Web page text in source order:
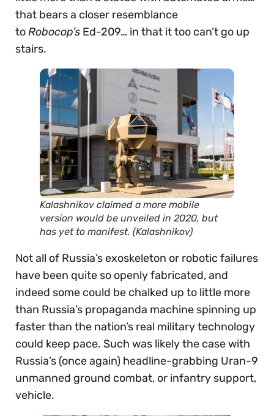
that bears a closer resemblance
toRobocop’s Ed-209… in that it too can’t go up
stairs.
Kalashnikov claimed a more mobile
version would be unveiled in 2020, but
has yet to manifest. (Kalashnikov)
Not all of Russia’s exoskeleton or robotic failures
have been quite so openly fabricated, and
indeed some could be chalked up to little more
than Russia’s propaganda machine spinning up
faster than the nation’s real military technology
could keep pace. Such was likely the case with
Russia’s (once again) headline-grabbing Uran-9
unmanned ground combat, or infantry support,
vehicle.